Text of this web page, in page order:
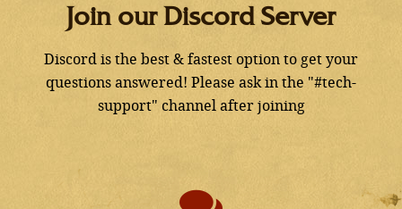
Join our Discord Server
Discord is the best & fastest option to get your
questions answered! Please ask in the "#tech-
support" channel after joining